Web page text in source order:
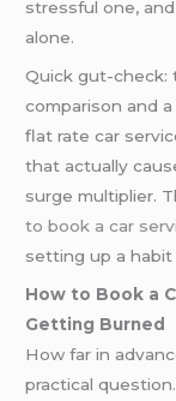
stressful one,
alone.
Quick gut-check:
comparison and
flat rate car
that actually
surge multiplier.
to book a car
setting up a
How to Book a
Getting Burned
How far in
practical